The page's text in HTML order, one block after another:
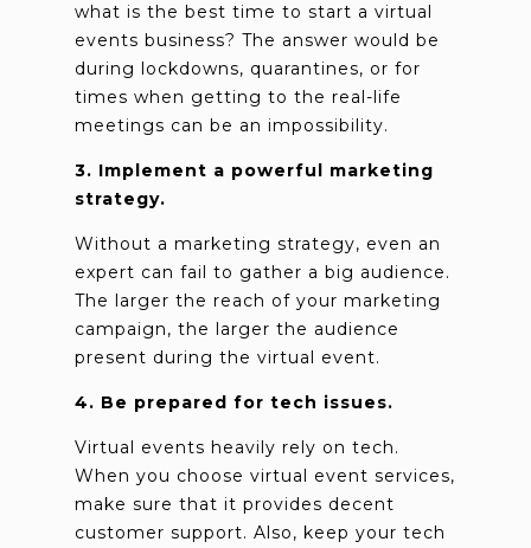
what is the best time to start a virtual
events business? The answer would be
during lockdowns, quarantines, or for
times when getting to the real-life
meetings can be an impossibility.
3. Implement a powerful marketing
strategy.
Without a marketing strategy, even an
expert can fail to gather a big audience.
The larger the reach of your marketing
campaign, the larger the audience
present during the virtual event.
4. Be prepared for tech issues.
Virtual events heavily rely on tech.
When you choose virtual event services,
make sure that it provides decent
customer support. Also, keep your tech